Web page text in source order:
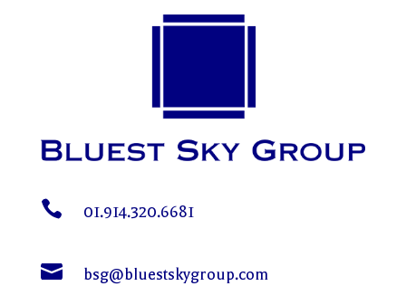
 01.914.320.6681
 bsg@bluestskygroup.com